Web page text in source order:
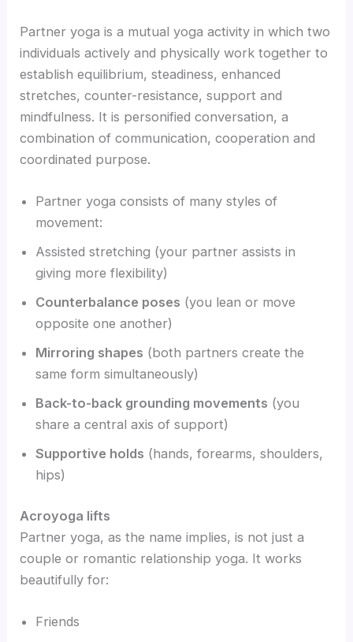
Partner yoga is a mutual yoga activity in which two
individuals actively and physically work together to
establish equilibrium, steadiness, enhanced
stretches, counter-resistance, support and
mindfulness. It is personified conversation, a
combination of communication, cooperation and
coordinated purpose.
Partner yoga consists of many styles of
movement:
Assisted stretching (your partner assists in
giving more flexibility)
Counterbalance poses (you lean or move
opposite one another)
Mirroring shapes (both partners create the
same form simultaneously)
Back-to-back grounding movements (you
share a central axis of support)
Supportive holds (hands, forearms, shoulders,
hips)
Acroyoga lifts
Partner yoga, as the name implies, is not just a
couple or romantic relationship yoga. It works
beautifully for:
Friends